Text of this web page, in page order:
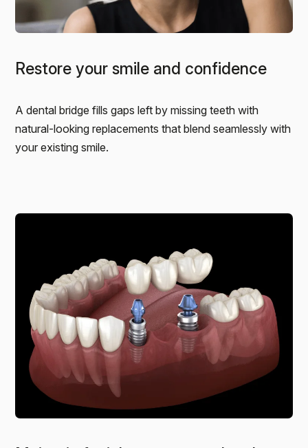
Restore your smile and confidence
A dental bridge fills gaps left by missing teeth with
natural-looking replacements that blend seamlessly with
your existing smile.